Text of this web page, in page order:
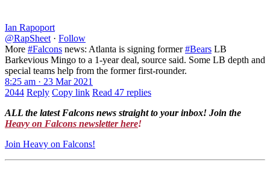
Ian Rapoport
@RapSheet · Follow
More #Falcons news: Atlanta is signing former#Bears LB
Barkevious Mingo to a 1-year deal, source said. Some LB depth and
special teams help from the former first-rounder.
8:25 am · 23 Mar 2021
2044 Reply Copy link Read 47 replies
ALL the latest Falcons news straight to your inbox! Join the
Heavy on Falcons newsletter here!
Join Heavy on Falcons!